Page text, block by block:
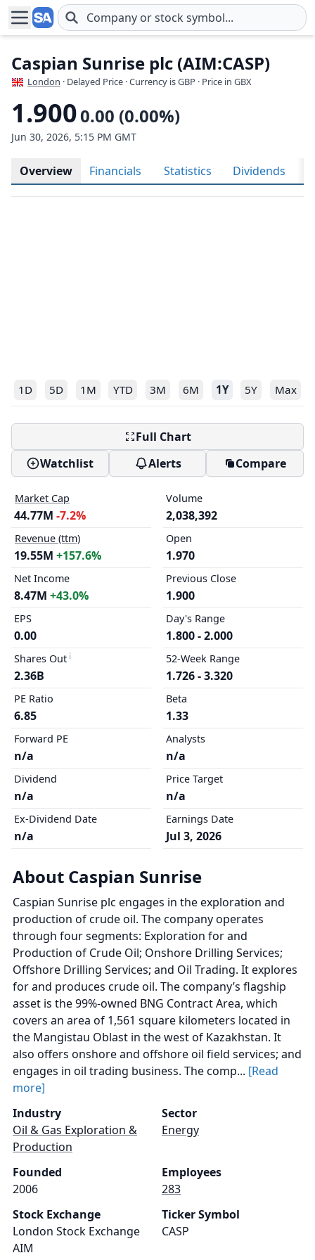
Skip to main content
Caspian Sunrise plc (AIM:CASP)
London · Delayed Price · Currency is GBP · Price in GBX
1.9000.00 (0.00%)
Jun 30, 2026, 5:15 PM GMT
Overview Financials Statistics Dividends
1D 5D 1M YTD 3M 6M 1Y 5Y Max
Full Chart
Watchlist
Alerts Compare
Market Cap
44.77M -7.2%
Revenue (ttm)
19.55M +157.6%
Net Income
8.47M +43.0%
EPS
0.00
Shares Out
2.36B
PE Ratio
6.85
Forward PE
n/a
Dividend
n/a
Ex-Dividend Date
n/a
Volume
2,038,392
Open
1.970
Previous Close
1.900
Day's Range
1.800 - 2.000
52-Week Range
1.726 - 3.320
Beta
1.33
Analysts
n/a
Price Target
n/a
Earnings Date
Jul 3, 2026
About Caspian Sunrise
Caspian Sunrise plc engages in the exploration and
production of crude oil. The company operates
through four segments: Exploration for and
Production of Crude Oil; Onshore Drilling Services;
Offshore Drilling Services; and Oil Trading. It explores
for and produces crude oil. The company’s flagship
asset is the 99%-owned BNG Contract Area, which
covers an area of 1,561 square kilometers located in
the Mangistau Oblast in the west of Kazakhstan. It
also offers onshore and offshore oil field services; and
engages in oil trading business. The comp... [Read
more]
Industry
Oil & Gas Exploration &
Production
Sector
Energy
Founded
2006
Employees
283
Stock Exchange
London Stock Exchange
AIM
Ticker Symbol
CASP